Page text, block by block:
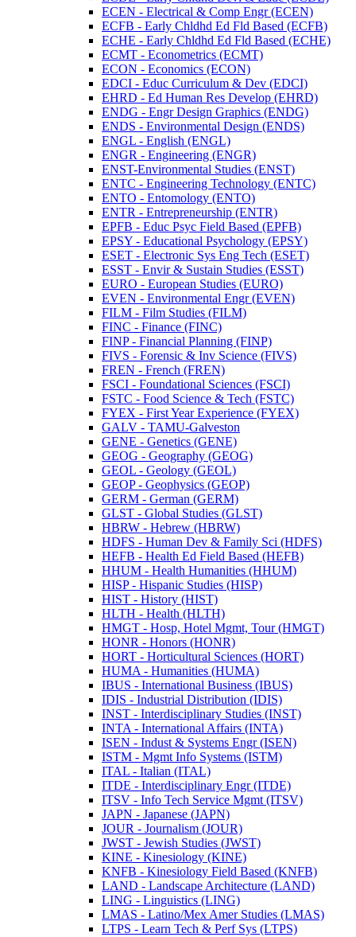
ECEN -​ Electrical &​ Comp Engr (ECEN)
ECFB -​ Early Chldhd Ed Fld Based (ECFB)
ECHE -​ Early Chldhd Ed Fld Based (ECHE)
ECMT -​ Econometrics (ECMT)
ECON -​ Economics (ECON)
EDCI -​ Educ Curriculum &​ Dev (EDCI)
EHRD -​ Ed Human Res Develop (EHRD)
ENDG -​ Engr Design Graphics (ENDG)
ENDS -​ Environmental Design (ENDS)
ENGL -​ English (ENGL)
ENGR -​ Engineering (ENGR)
ENST-​Environmental Studies (ENST)
ENTC -​ Engineering Technology (ENTC)
ENTO -​ Entomology (ENTO)
ENTR -​ Entrepreneurship (ENTR)
EPFB -​ Educ Psyc Field Based (EPFB)
EPSY -​ Educational Psychology (EPSY)
ESET -​ Electronic Sys Eng Tech (ESET)
ESST -​ Envir &​ Sustain Studies (ESST)
EURO -​ European Studies (EURO)
EVEN -​ Environmental Engr (EVEN)
FILM -​ Film Studies (FILM)
FINC -​ Finance (FINC)
FINP -​ Financial Planning (FINP)
FIVS -​ Forensic &​ Inv Science (FIVS)
FREN -​ French (FREN)
FSCI -​ Foundational Sciences (FSCI)
FSTC -​ Food Science &​ Tech (FSTC)
FYEX -​ First Year Experience (FYEX)
GALV -​ TAMU-​Galveston
GENE -​ Genetics (GENE)
GEOG -​ Geography (GEOG)
GEOL -​ Geology (GEOL)
GEOP -​ Geophysics (GEOP)
GERM -​ German (GERM)
GLST -​ Global Studies (GLST)
HBRW -​ Hebrew (HBRW)
HDFS -​ Human Dev &​ Family Sci (HDFS)
HEFB -​ Health Ed Field Based (HEFB)
HHUM -​ Health Humanities (HHUM)
HISP -​ Hispanic Studies (HISP)
HIST -​ History (HIST)
HLTH -​ Health (HLTH)
HMGT -​ Hosp, Hotel Mgmt, Tour (HMGT)
HONR -​ Honors (HONR)
HORT -​ Horticultural Sciences (HORT)
HUMA -​ Humanities (HUMA)
IBUS -​ International Business (IBUS)
IDIS -​ Industrial Distribution (IDIS)
INST -​ Interdisciplinary Studies (INST)
INTA -​ International Affairs (INTA)
ISEN -​ Indust &​ Systems Engr (ISEN)
ISTM -​ Mgmt Info Systems (ISTM)
ITAL -​ Italian (ITAL)
ITDE -​ Interdisciplinary Engr (ITDE)
ITSV -​ Info Tech Service Mgmt (ITSV)
JAPN -​ Japanese (JAPN)
JOUR -​ Journalism (JOUR)
JWST -​ Jewish Studies (JWST)
KINE -​ Kinesiology (KINE)
KNFB -​ Kinesiology Field Based (KNFB)
LAND -​ Landscape Architecture (LAND)
LING -​ Linguistics (LING)
LMAS -​ Latino/​Mex Amer Studies (LMAS)
LTPS -​ Learn Tech &​ Perf Sys (LTPS)